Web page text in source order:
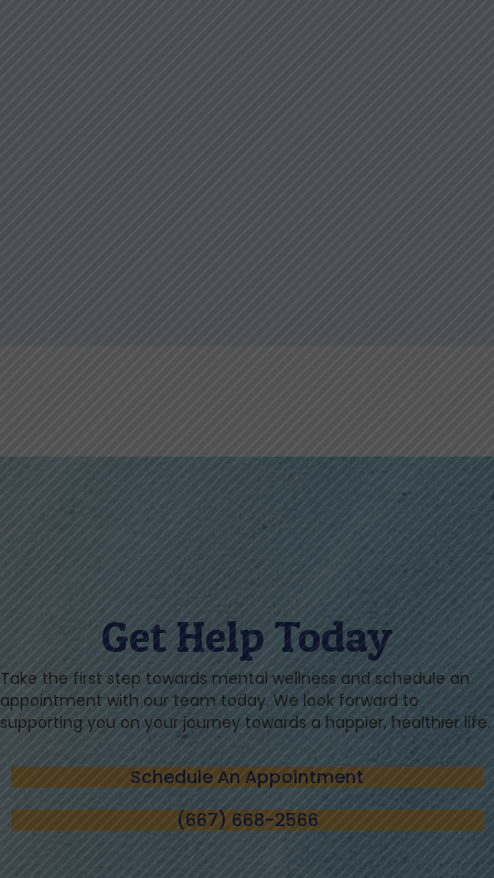
Get Help Today
Take the first step towards mental wellness and schedule an
appointment with our team today. We look forward to
supporting you on your journey towards a happier, healthier life.
Schedule An Appointment
(667) 668-2566